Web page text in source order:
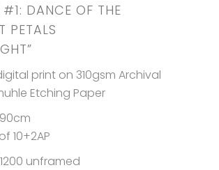
#1: DANCE OF THE
PETALS
print on 310gsm Archival
Etching Paper
10+2AP
unframed